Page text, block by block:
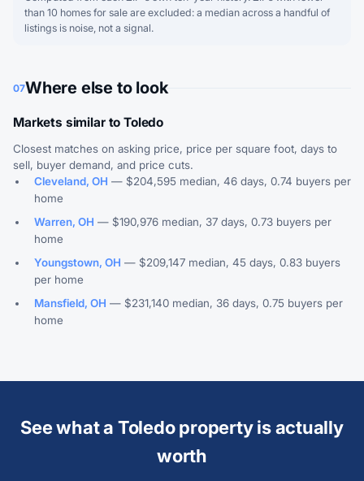
than 10 homes for sale are excluded: a median across a handful of
listings is noise, not a signal.
07Where else to look
Markets similar to Toledo
Closest matches on asking price, price per square foot, days to
sell, buyer demand, and price cuts.
Cleveland, OH — $204,595 median, 46 days, 0.74 buyers per
home
Warren, OH — $190,976 median, 37 days, 0.73 buyers per
home
Youngstown, OH — $209,147 median, 45 days, 0.83 buyers
per home
Mansfield, OH — $231,140 median, 36 days, 0.75 buyers per
home
See what a Toledo property is actually
worth